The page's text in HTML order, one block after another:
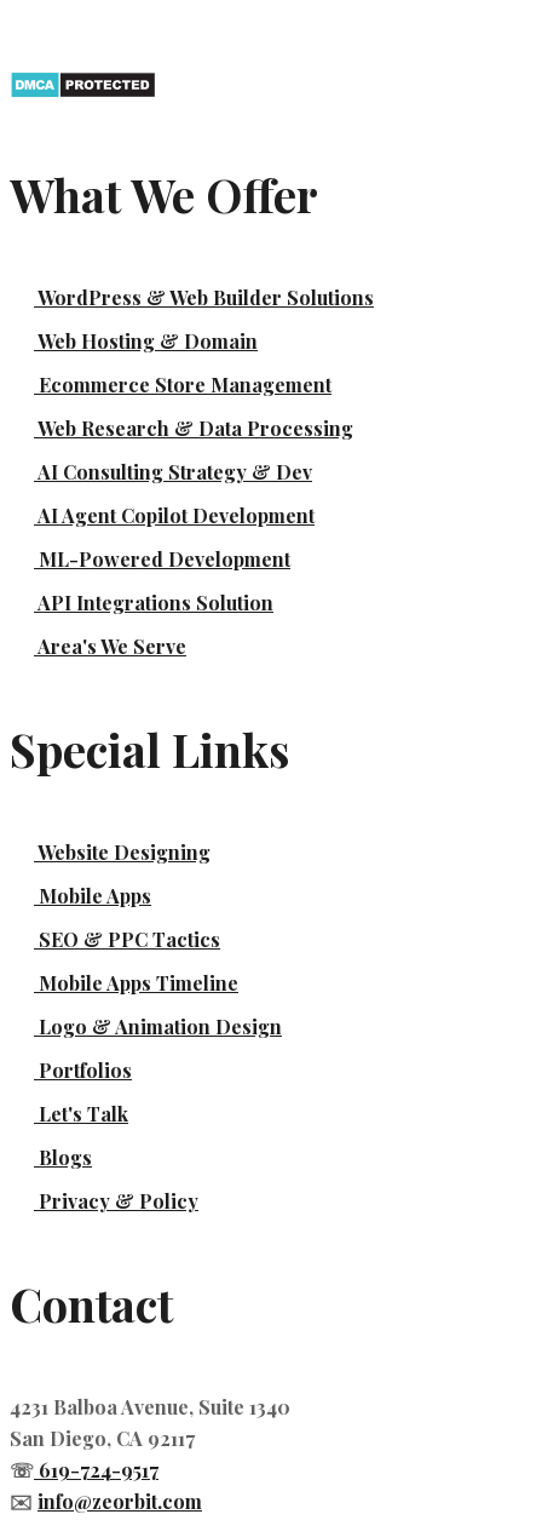
What We Offer
WordPress & Web Builder Solutions
Web Hosting & Domain
Ecommerce Store Management
Web Research & Data Processing
AI Consulting Strategy & Dev
AI Agent Copilot Development
ML-Powered Development
API Integrations Solution
Area's We Serve
Special Links
Website Designing
Mobile Apps
SEO & PPC Tactics
Mobile Apps Timeline
Logo & Animation Design
Portfolios
Let's Talk
Blogs
Privacy & Policy
Contact
4231 Balboa Avenue, Suite 1340
San Diego, CA 92117
☏ 619-724-9517
✉️ info@zeorbit.com